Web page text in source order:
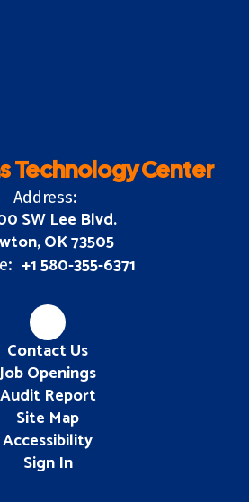
Technology Center
Address:
SW Lee Blvd.
OK 73505
+1 580-355-6371
Contact Us
Job Openings
Audit Report
Site Map
Accessibility
Sign In